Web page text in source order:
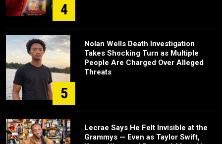
4
5
Nolan Wells Death Investigation
Takes Shocking Turn as Multiple
People Are Charged Over Alleged
Threats
Lecrae Says He Felt Invisible at the
Grammys — Even as Taylor Swift,